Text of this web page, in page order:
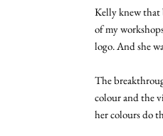
Kelly knew that
of my
logo. And she
The
colour and the
her colours do